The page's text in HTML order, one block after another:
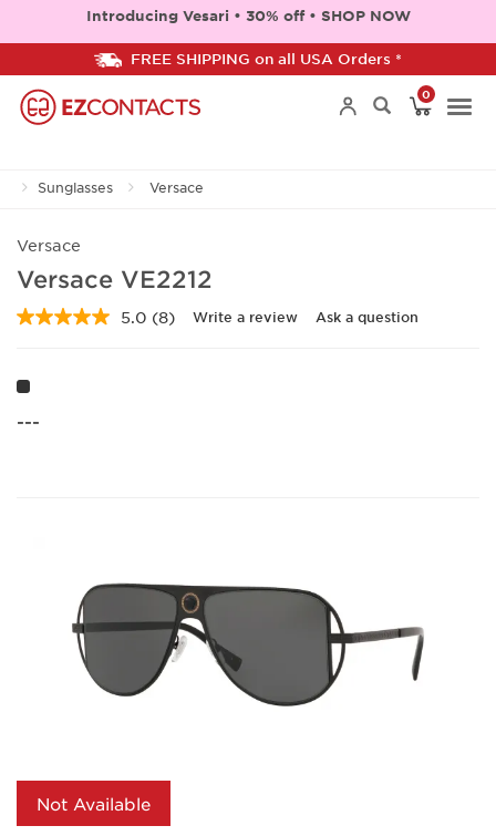
Introducing Vesari • 30% off • SHOP NOW
FREE SHIPPING on all USA Orders *
0
Sunglasses Versace
Versace
Versace VE2212
5.0 Read
(8) Write a review Ask a question
---
Not Available